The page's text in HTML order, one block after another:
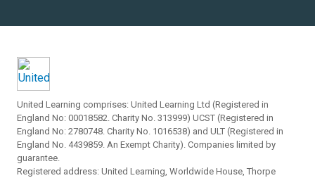
United Learning comprises: United Learning Ltd (Registered in
England No: 00018582. Charity No. 313999) UCST (Registered in
England No: 2780748. Charity No. 1016538) and ULT (Registered in
England No. 4439859. An Exempt Charity). Companies limited by
guarantee.
Registered address: United Learning, Worldwide House, Thorpe